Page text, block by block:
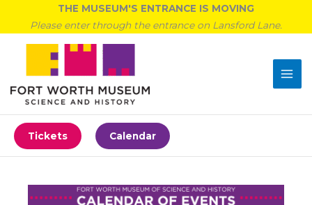
content
THE MUSEUM'S ENTRANCE IS MOVING
Please enter through the entrance on Lansford Lane.
Tickets Calendar